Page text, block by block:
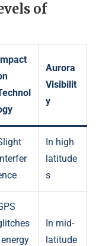
of
Aurora
Visibilit
y
In high
latitude
s
energy
In mid-
latitude